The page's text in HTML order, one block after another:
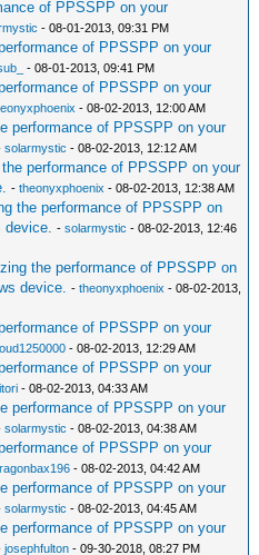
of PPSSPP on your
- 08-01-2013, 09:31 PM
of PPSSPP on your
- 08-01-2013, 09:41 PM
of PPSSPP on your
- 08-02-2013, 12:00 AM
performance of PPSSPP on your
solarmystic - 08-02-2013, 12:12 AM
performance of PPSSPP on your
-theonyxphoenix - 08-02-2013, 12:38 AM
the performance of PPSSPP on
device. -solarmystic - 08-02-2013, 12:46
the performance of PPSSPP on
device. -theonyxphoenix - 08-02-2013,
of PPSSPP on your
- 08-02-2013, 12:29 AM
of PPSSPP on your
- 08-02-2013, 04:33 AM
performance of PPSSPP on your
solarmystic - 08-02-2013, 04:38 AM
of PPSSPP on your
- 08-02-2013, 04:42 AM
performance of PPSSPP on your
solarmystic - 08-02-2013, 04:45 AM
performance of PPSSPP on your
josephfulton - 09-30-2018, 08:27 PM